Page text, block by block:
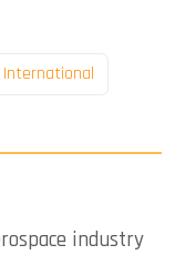
industry